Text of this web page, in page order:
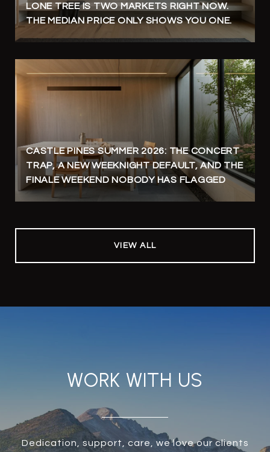
LONE TREE IS TWO MARKETS RIGHT NOW.
THE MEDIAN PRICE ONLY SHOWS YOU ONE.
CASTLE PINES SUMMER 2026: THE CONCERT
TRAP, A NEW WEEKNIGHT DEFAULT, AND THE
FINALE WEEKEND NOBODY HAS FLAGGED
VIEW ALL
WORK WITH US
Dedication, support, care, we love our clients